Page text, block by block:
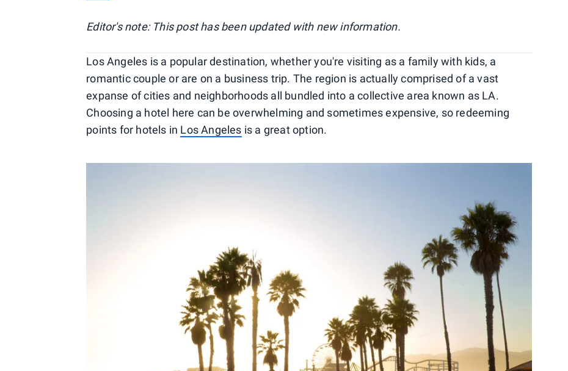
Editor's note: This post has been updated with new information.
Los Angeles is a popular destination, whether you're visiting as a family with kids, a
romantic couple or are on a business trip. The region is actually comprised of a vast
expanse of cities and neighborhoods all bundled into a collective area known as LA.
Choosing a hotel here can be overwhelming and sometimes expensive, so redeeming
points for hotels in Los Angeles is a great option.